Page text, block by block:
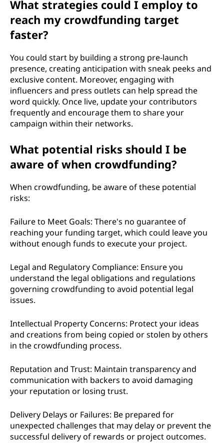
What strategies could I employ to
reach my crowdfunding target
faster?
You could start by building a strong pre-launch
presence, creating anticipation with sneak peeks and
exclusive content. Moreover, engaging with
influencers and press outlets can help spread the
word quickly. Once live, update your contributors
frequently and encourage them to share your
campaign within their networks.
What potential risks should I be
aware of when crowdfunding?
When crowdfunding, be aware of these potential
risks:
Failure to Meet Goals: There's no guarantee of
reaching your funding target, which could leave you
without enough funds to execute your project.
Legal and Regulatory Compliance: Ensure you
understand the legal obligations and regulations
governing crowdfunding to avoid potential legal
issues.
Intellectual Property Concerns: Protect your ideas
and creations from being copied or stolen by others
in the crowdfunding process.
Reputation and Trust: Maintain transparency and
communication with backers to avoid damaging
your reputation or losing trust.
Delivery Delays or Failures: Be prepared for
unexpected challenges that may delay or prevent the
successful delivery of rewards or project outcomes.